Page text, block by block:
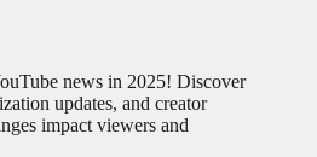
news in 2025! Discover
updates, and creator
impact viewers and